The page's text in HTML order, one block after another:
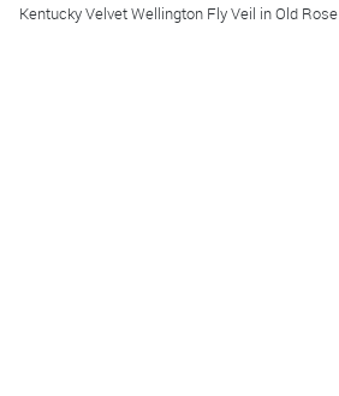
Kentucky Velvet Wellington Fly Veil in Old Rose